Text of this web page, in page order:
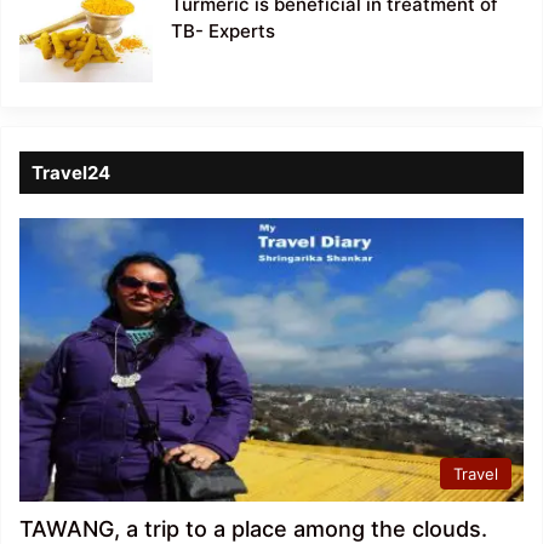
TB- Experts
Travel24
Travel
TAWANG, a trip to a place among the clouds.